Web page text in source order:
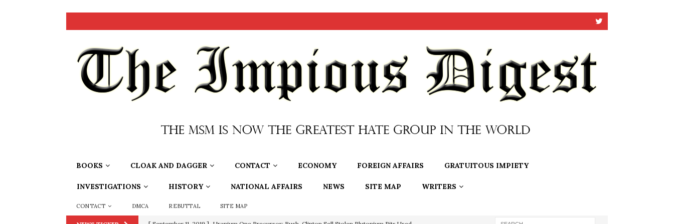
BOOKS CLOAK AND DAGGER CONTACT ECONOMY FOREIGN AFFAIRS GRATUITOUS IMPIETY
INVESTIGATIONS HISTORY NATIONAL AFFAIRS NEWS SITE MAP WRITERS
CONTACT DMCA REBUTTAL SITE MAP